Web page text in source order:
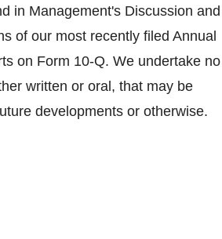
in Management's Discussion and
of our most recently filed Annual
on Form 10-Q. We undertake no
written or oral, that may be
developments or otherwise.